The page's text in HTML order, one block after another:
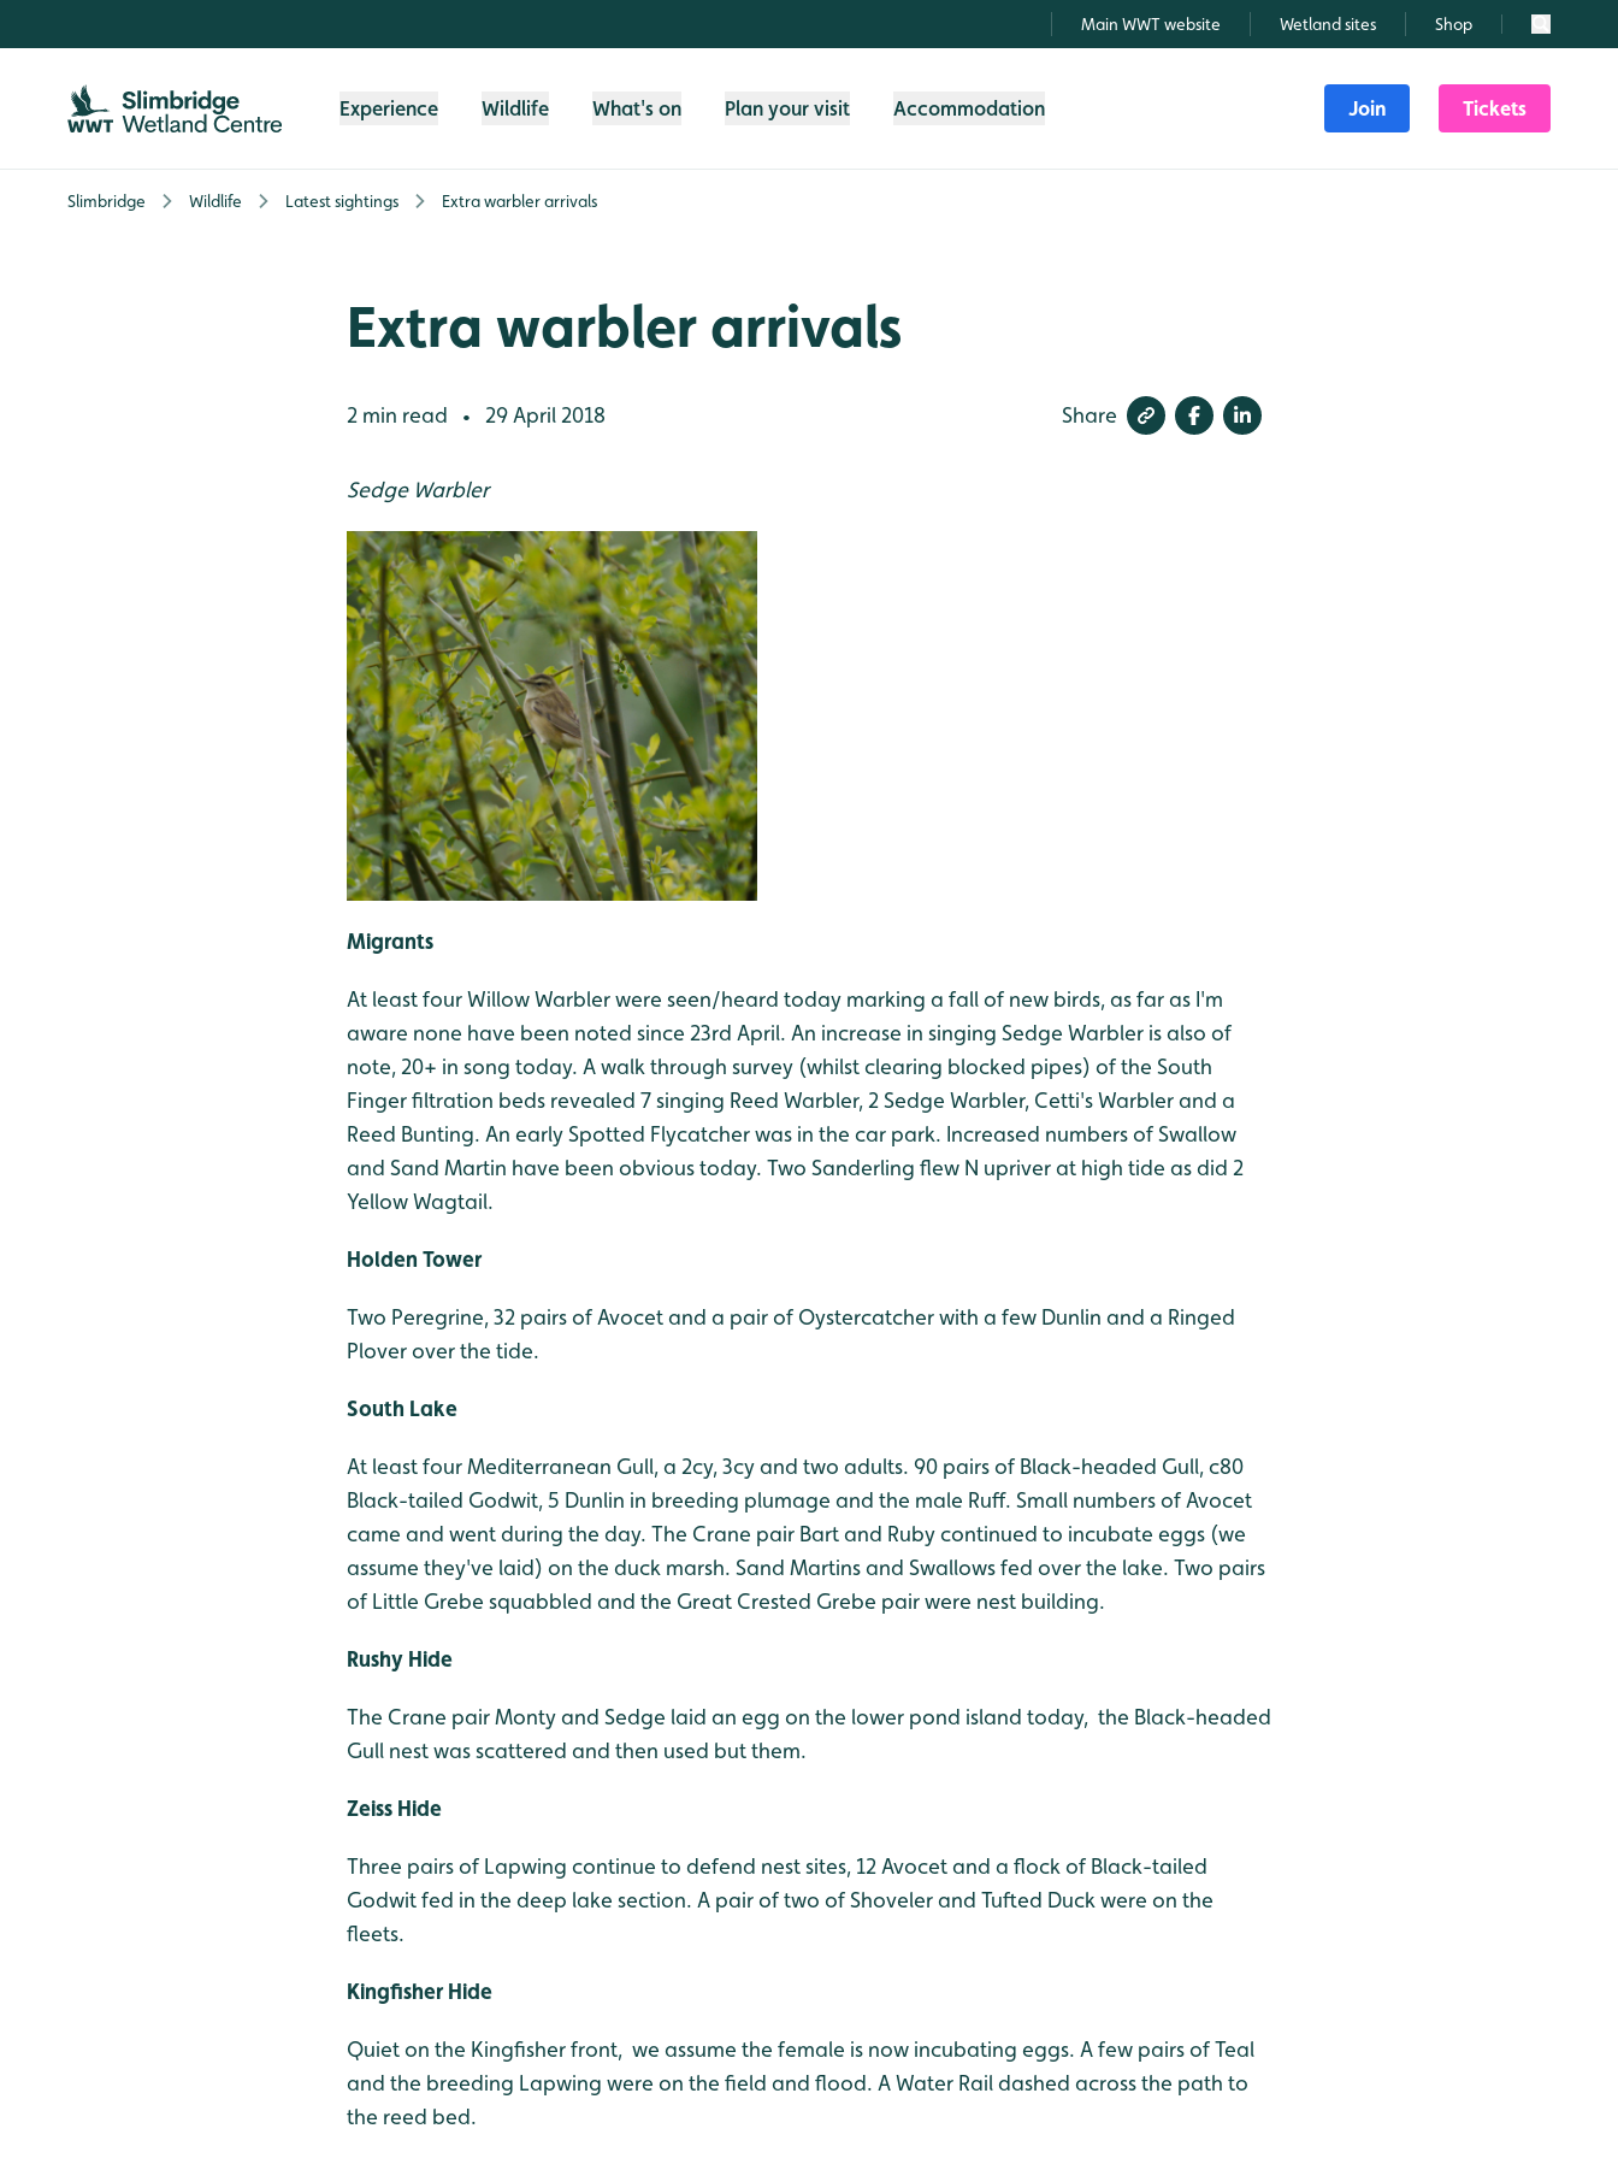
Main WWT website Wetland sites Shop Search
Experience Wildlife What's on Plan your visit Accommodation Join Tickets
Slimbridge Wildlife Latest sightings Extra warbler arrivals
Extra warbler arrivals
2 min read • 29 April 2018 Share
Sedge Warbler
Migrants
At least four Willow Warbler were seen/heard today marking a fall of new birds, as far as I'm
aware none have been noted since 23rd April. An increase in singing Sedge Warbler is also of
note, 20+ in song today. A walk through survey (whilst clearing blocked pipes) of the South
Finger filtration beds revealed 7 singing Reed Warbler, 2 Sedge Warbler, Cetti's Warbler and a
Reed Bunting. An early Spotted Flycatcher was in the car park. Increased numbers of Swallow
and Sand Martin have been obvious today. Two Sanderling flew N upriver at high tide as did 2
Yellow Wagtail.
Holden Tower
Two Peregrine, 32 pairs of Avocet and a pair of Oystercatcher with a few Dunlin and a Ringed
Plover over the tide.
South Lake
At least four Mediterranean Gull, a 2cy, 3cy and two adults. 90 pairs of Black-headed Gull, c80
Black-tailed Godwit, 5 Dunlin in breeding plumage and the male Ruff. Small numbers of Avocet
came and went during the day. The Crane pair Bart and Ruby continued to incubate eggs (we
assume they've laid) on the duck marsh. Sand Martins and Swallows fed over the lake. Two pairs
of Little Grebe squabbled and the Great Crested Grebe pair were nest building.
Rushy Hide
The Crane pair Monty and Sedge laid an egg on the lower pond island today, the Black-headed
Gull nest was scattered and then used but them.
Zeiss Hide
Three pairs of Lapwing continue to defend nest sites, 12 Avocet and a flock of Black-tailed
Godwit fed in the deep lake section. A pair of two of Shoveler and Tufted Duck were on the
fleets.
Kingfisher Hide
Quiet on the Kingfisher front, we assume the female is now incubating eggs. A few pairs of Teal
and the breeding Lapwing were on the field and flood. A Water Rail dashed across the path to
the reed bed.